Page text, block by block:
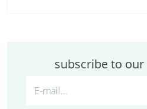
subscribe to our